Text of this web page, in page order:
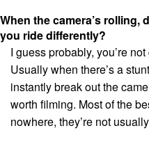
When the camera’s
you ride differently?
I guess probably, you’re
Usually when there’s a
instantly break out the
worth filming. Most of the
nowhere, they’re not